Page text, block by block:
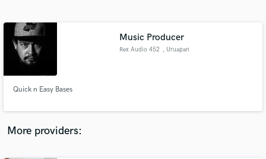
Music Producer
Rex Audio 452 , Uruapan
Quick n Easy Bases
More providers: